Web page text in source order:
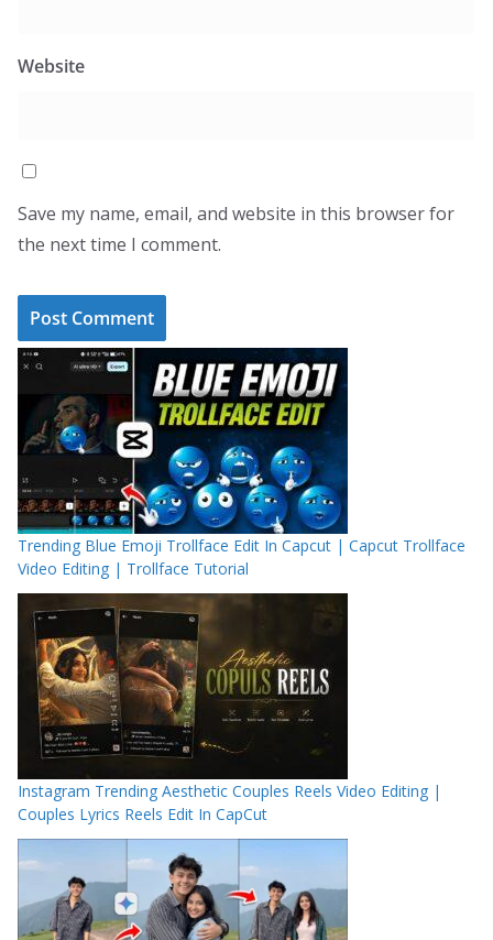
Website
Save my name, email, and website in this browser for
the next time I comment.
Trending Blue Emoji Trollface Edit In Capcut | Capcut Trollface
Video Editing | Trollface Tutorial
Instagram Trending Aesthetic Couples Reels Video Editing |
Couples Lyrics Reels Edit In CapCut